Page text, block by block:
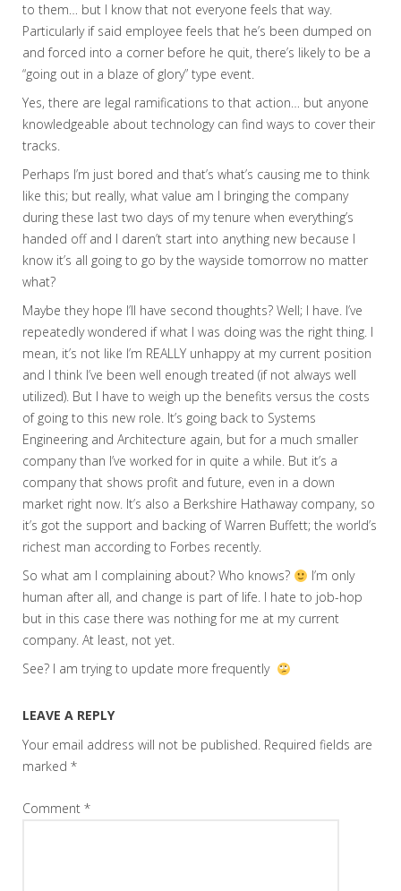
to them… but I know that not everyone feels that way.
Particularly if said employee feels that he’s been dumped on
and forced into a corner before he quit, there’s likely to be a
“going out in a blaze of glory” type event.
Yes, there are legal ramifications to that action… but anyone
knowledgeable about technology can find ways to cover their
tracks.
Perhaps I’m just bored and that’s what’s causing me to think
like this; but really, what value am I bringing the company
during these last two days of my tenure when everything’s
handed off and I daren’t start into anything new because I
know it’s all going to go by the wayside tomorrow no matter
what?
Maybe they hope I’ll have second thoughts? Well; I have. I’ve
repeatedly wondered if what I was doing was the right thing. I
mean, it’s not like I’m REALLY unhappy at my current position
and I think I’ve been well enough treated (if not always well
utilized). But I have to weigh up the benefits versus the costs
of going to this new role. It’s going back to Systems
Engineering and Architecture again, but for a much smaller
company than I’ve worked for in quite a while. But it’s a
company that shows profit and future, even in a down
market right now. It’s also a Berkshire Hathaway company, so
it’s got the support and backing of Warren Buffett; the world’s
richest man according to Forbes recently.
So what am I complaining about? Who knows?
I’m only
human after all, and change is part of life. I hate to job-hop
but in this case there was nothing for me at my current
company. At least, not yet.
See? I am trying to update more frequently
LEAVE A REPLY
Your email address will not be published. Required fields are
marked *
Comment *